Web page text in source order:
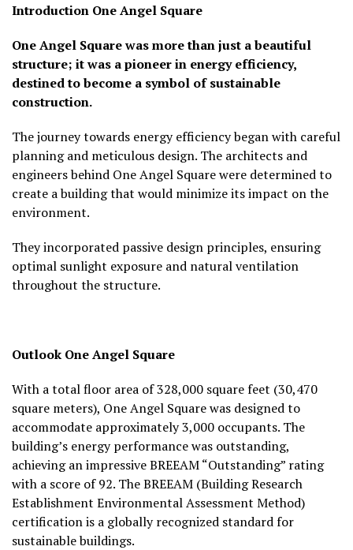
Introduction One Angel Square
One Angel Square was more than just a beautiful
structure; it was a pioneer in energy efficiency,
destined to become a symbol of sustainable
construction.
The journey towards energy efficiency began with careful
planning and meticulous design. The architects and
engineers behind One Angel Square were determined to
create a building that would minimize its impact on the
environment.
They incorporated passive design principles, ensuring
optimal sunlight exposure and natural ventilation
throughout the structure.
Outlook One Angel Square
With a total floor area of 328,000 square feet (30,470
square meters), One Angel Square was designed to
accommodate approximately 3,000 occupants. The
building’s energy performance was outstanding,
achieving an impressive BREEAM “Outstanding” rating
with a score of 92. The BREEAM (Building Research
Establishment Environmental Assessment Method)
certification is a globally recognized standard for
sustainable buildings.